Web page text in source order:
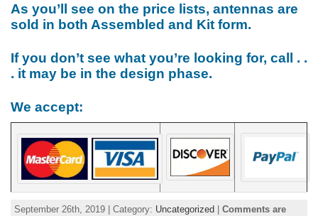
As you’ll see on the price lists, antennas are
sold in both Assembled and Kit form.
If you don’t see what you’re looking for, call . .
. it may be in the design phase.
We accept:
September 26th, 2019 | Category: Uncategorized
Comments are